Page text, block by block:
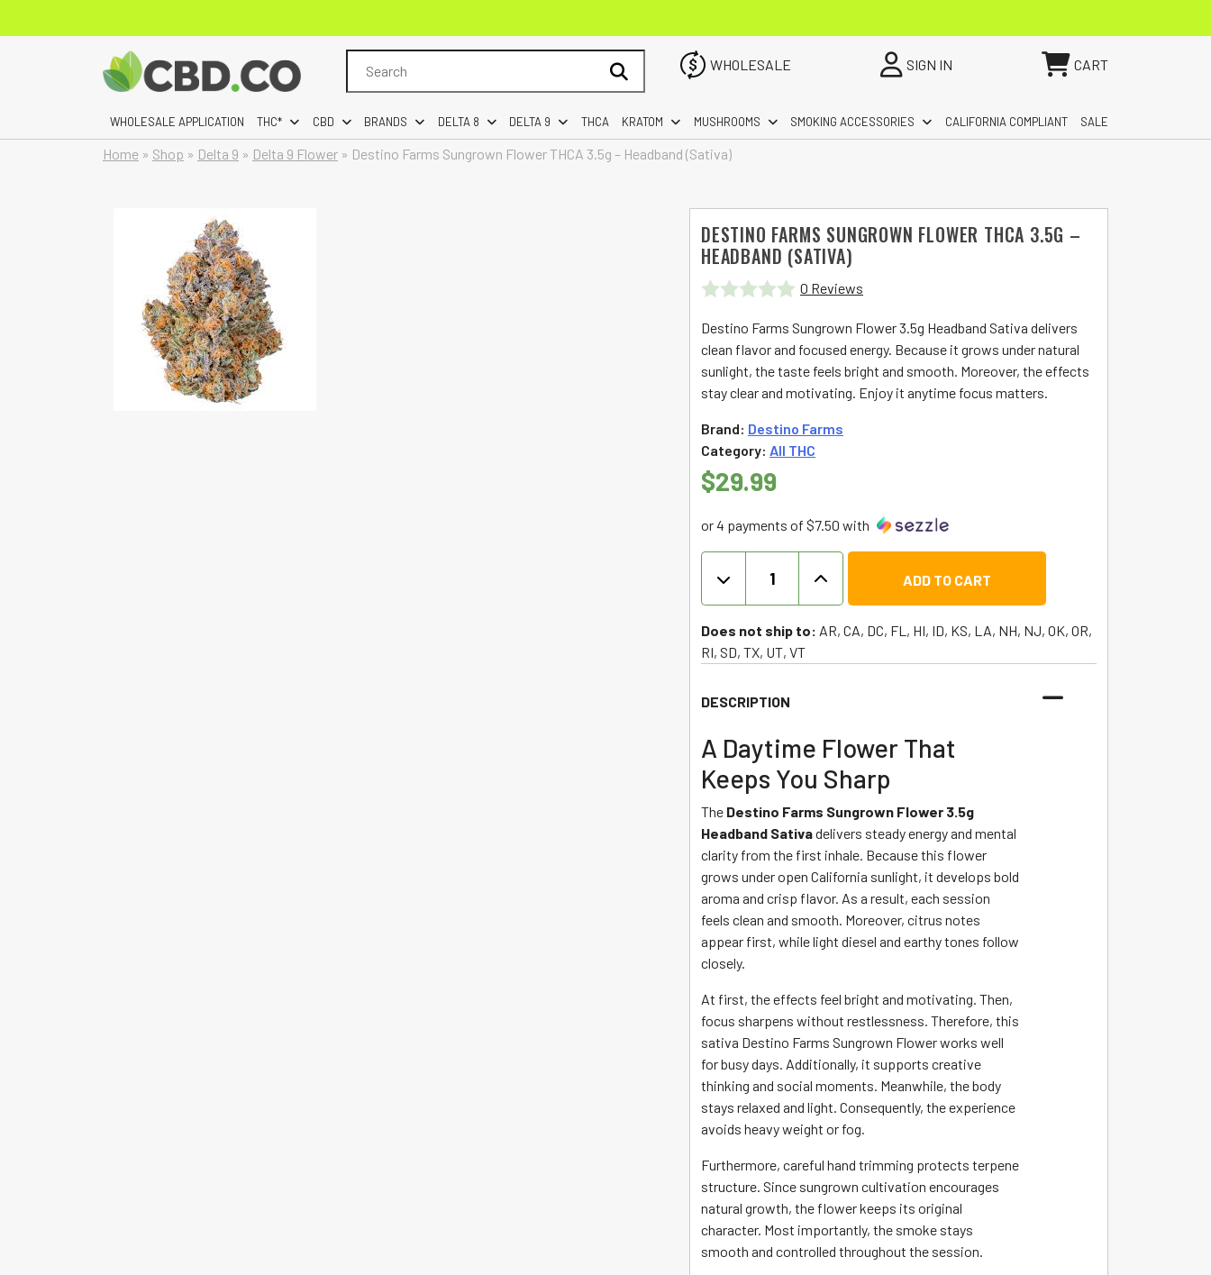
for:
WHOLESALE SIGN IN CART
WHOLESALE APPLICATION THC* CBD BRANDS DELTA 8 DELTA 9 THCA KRATOM MUSHROOMS SMOKING ACCESSORIES CALIFORNIA COMPLIANT SALE
Home » Shop » Delta 9 » Delta 9 Flower » Destino Farms Sungrown Flower THCA 3.5g – Headband (Sativa)
DESTINO FARMS SUNGROWN FLOWER THCA 3.5G –
HEADBAND (SATIVA)
0
out
of
5
0 Reviews
Destino Farms Sungrown Flower 3.5g Headband Sativa delivers
clean flavor and focused energy. Because it grows under natural
sunlight, the taste feels bright and smooth. Moreover, the effects
stay clear and motivating. Enjoy it anytime focus matters.
Brand: Destino Farms
Category: All THC
$29.99
or 4 payments of $7.50 with
Farms
Sungrown
Flower
THCA
3.5g
Headband
quantity
ADD TO CART
Does not ship to: AR, CA, DC, FL, HI, ID, KS, LA, NH, NJ, OK, OR,
RI, SD, TX, UT, VT
DESCRIPTION
A Daytime Flower That
Keeps You Sharp
The Destino Farms Sungrown Flower 3.5g
Headband Sativadelivers steady energy and mental
clarity from the first inhale. Because this flower
grows under open California sunlight, it develops bold
aroma and crisp flavor. As a result, each session
feels clean and smooth. Moreover, citrus notes
appear first, while light diesel and earthy tones follow
closely.
At first, the effects feel bright and motivating. Then,
focus sharpens without restlessness. Therefore, this
sativa Destino Farms Sungrown Flower works well
for busy days. Additionally, it supports creative
thinking and social moments. Meanwhile, the body
stays relaxed and light. Consequently, the experience
avoids heavy weight or fog.
Furthermore, careful hand trimming protects terpene
structure. Since sungrown cultivation encourages
natural growth, the flower keeps its original
character. Most importantly, the smoke stays
smooth and controlled throughout the session.